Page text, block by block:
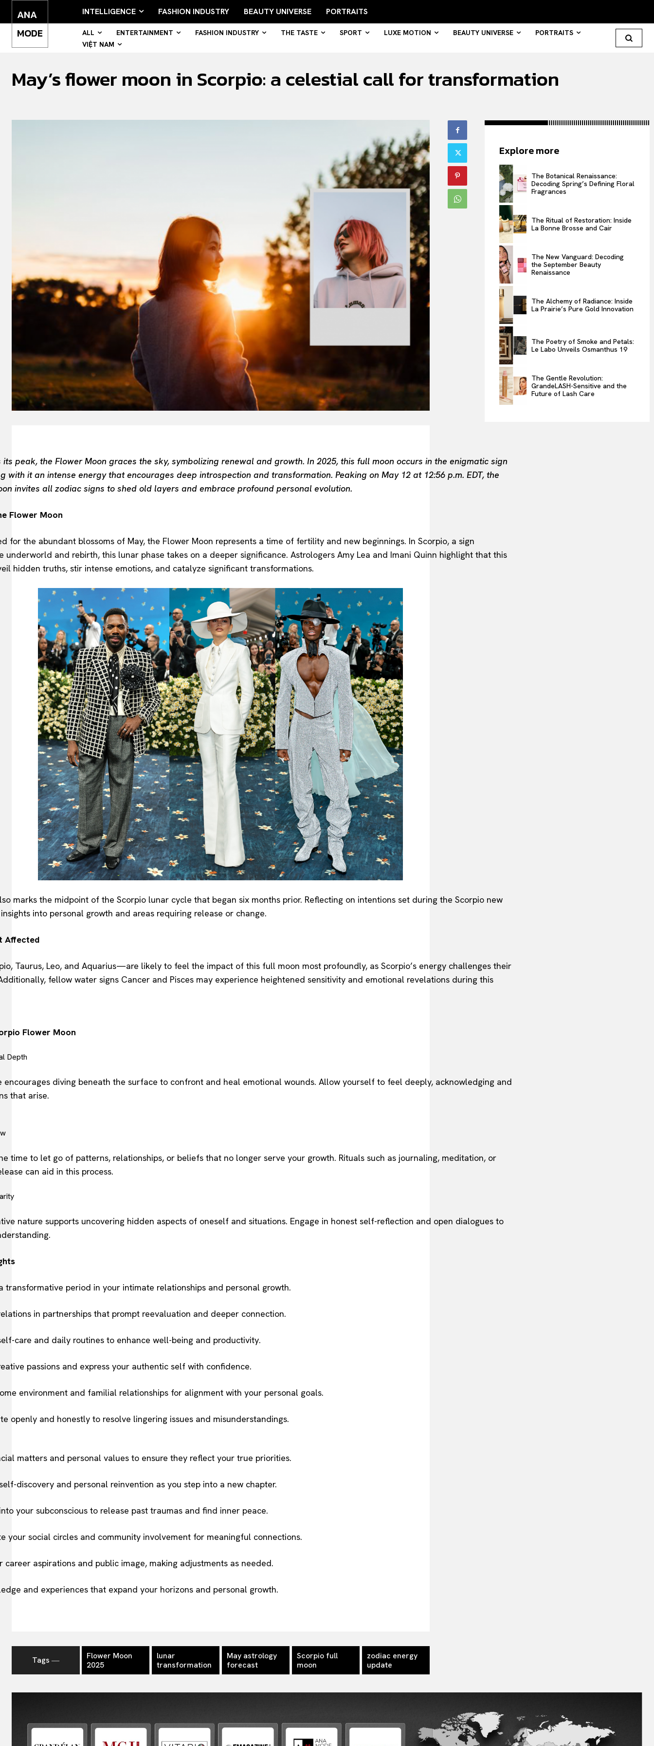
INTELLIGENCE
FASHION INDUSTRY
BEAUTY UNIVERSE
PORTRAITS
ENTERTAINMENT
THE TASTE
LUXE MOTION
VIỆT NAM
SPORT
ANA
MODE
INTELLIGENCE FASHION INDUSTRY BEAUTY UNIVERSE PORTRAITS
ALL ENTERTAINMENT FASHION INDUSTRY THE TASTE SPORT LUXE MOTION BEAUTY UNIVERSE
PORTRAITS
VIỆT NAM
May’s flower moon in Scorpio: a celestial call for transformation
peak, the Flower Moon graces the sky, symbolizing renewal and growth. In 2025, this full moon occurs in the enigmatic sign
with it an intense energy that encourages deep introspection and transformation. Peaking on May 12 at 12:56 p.m. EDT, the
invites all zodiac signs to shed old layers and embrace profound personal evolution.
Flower Moon
for the abundant blossoms of May, the Flower Moon represents a time of fertility and new beginnings. In Scorpio, a sign
underworld and rebirth, this lunar phase takes on a deeper significance. Astrologers Amy Lea and Imani Quinn highlight that this
hidden truths, stir intense emotions, and catalyze significant transformations.
marks the midpoint of the Scorpio lunar cycle that began six months prior. Reflecting on intentions set during the Scorpio new
into personal growth and areas requiring release or change.
Affected
Taurus, Leo, and Aquarius—are likely to feel the impact of this full moon most profoundly, as Scorpio’s energy challenges their
fellow water signs Cancer and Pisces may experience heightened sensitivity and emotional revelations during this
Flower Moon
Depth
encourages diving beneath the surface to confront and heal emotional wounds. Allow yourself to feel deeply, acknowledging and
that arise.
time to let go of patterns, relationships, or beliefs that no longer serve your growth. Rituals such as journaling, meditation, or
can aid in this process.
nature supports uncovering hidden aspects of oneself and situations. Engage in honest self-reflection and open dialogues to
transformative period in your intimate relationships and personal growth.
in partnerships that prompt reevaluation and deeper connection.
care and daily routines to enhance well-being and productivity.
passions and express your authentic self with confidence.
environment and familial relationships for alignment with your personal goals.
openly and honestly to resolve lingering issues and misunderstandings.
matters and personal values to ensure they reflect your true priorities.
discovery and personal reinvention as you step into a new chapter.
your subconscious to release past traumas and find inner peace.
your social circles and community involvement for meaningful connections.
career aspirations and public image, making adjustments as needed.
and experiences that expand your horizons and personal growth.
Tags ―
Flower Moon
2025
lunar
transformation
May astrology
forecast
Scorpio full
moon
zodiac energy
update
Explore more
The Botanical Renaissance:
Decoding Spring’s Defining Floral
Fragrances
The Ritual of Restoration: Inside
La Bonne Brosse and Cair
The New Vanguard: Decoding
the September Beauty
Renaissance
The Alchemy of Radiance: Inside
La Prairie’s Pure Gold Innovation
The Poetry of Smoke and Petals:
Le Labo Unveils Osmanthus 19
The Gentle Revolution:
GrandeLASH-Sensitive and the
Future of Lash Care